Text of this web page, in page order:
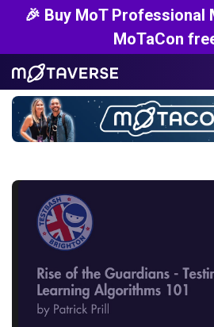
🎉 Buy MoT Professional
MoTaCon